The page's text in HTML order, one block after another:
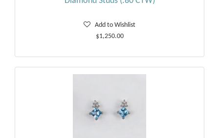
Add to Wishlist
$1,250.00